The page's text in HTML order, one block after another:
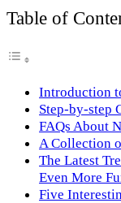
Table of
Introduction
Step-by-step
FAQs About
A Collection
The Latest
Even More
Five